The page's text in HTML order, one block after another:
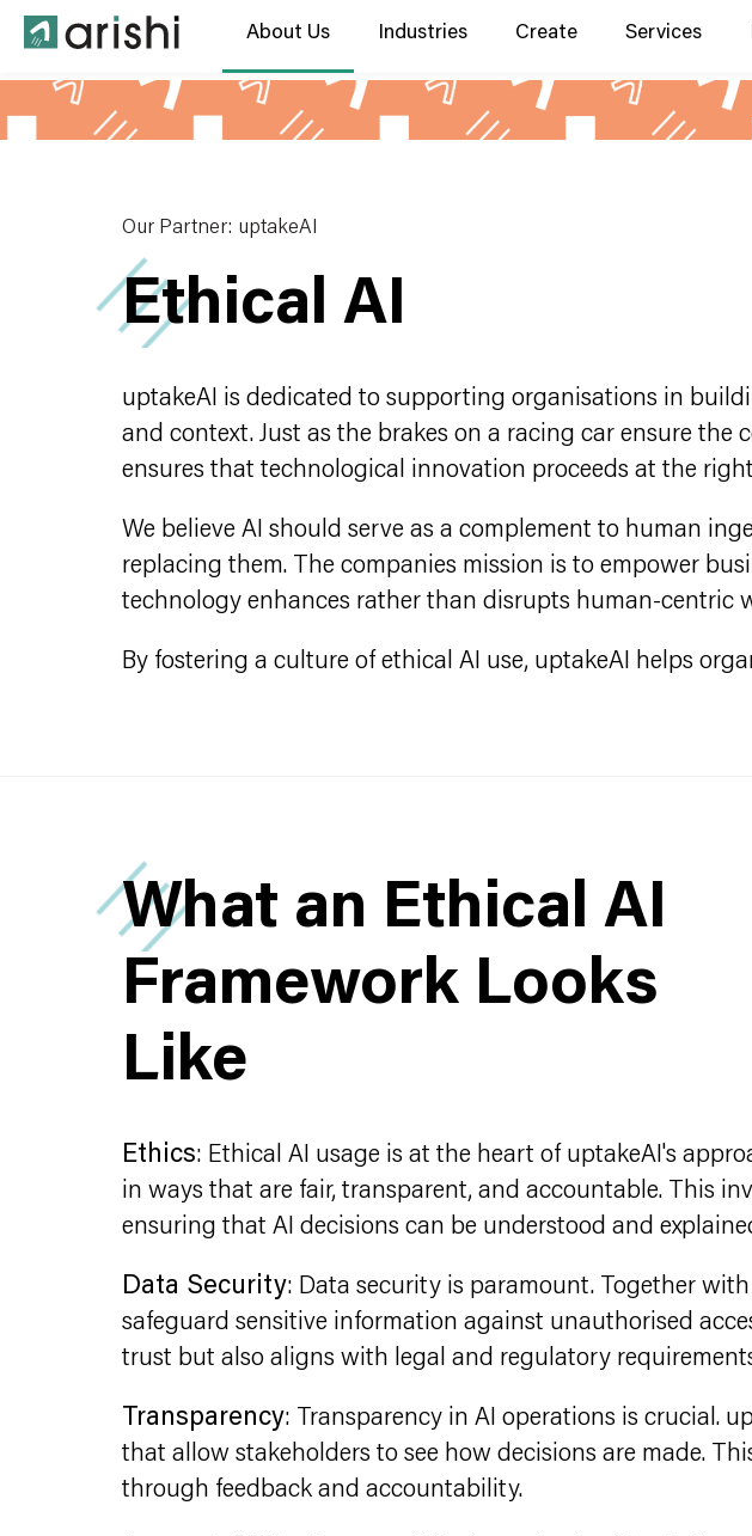
About Us Industries Create Services
Our Partner: uptakeAI
Ethical AI
uptakeAI is dedicated to supporting organisations in
and context. Just as the brakes on a racing car ensure
ensures that technological innovation proceeds at the
We believe AI should serve as a complement to human
replacing them. The companies mission is to empower
technology enhances rather than disrupts human-centric
By fostering a culture of ethical AI use, uptakeAI helps
What an Ethical AI
Framework Looks
Like
Ethics: Ethical AI usage is at the heart of uptakeAI's
in ways that are fair, transparent, and accountable. This
ensuring that AI decisions can be understood and
Data Security: Data security is paramount. Together
safeguard sensitive information against unauthorised
trust but also aligns with legal and regulatory
Transparency: Transparency in AI operations is crucial.
that allow stakeholders to see how decisions are made.
through feedback and accountability.